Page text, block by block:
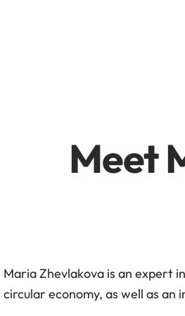
Meet
Maria Zhevlakova is an expert
circular economy, as well as an